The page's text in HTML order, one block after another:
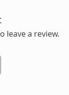
leave a review.